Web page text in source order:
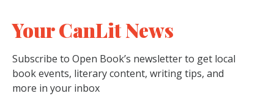
Your CanLit News
Subscribe to Open Book’s newsletter to get local
book events, literary content, writing tips, and
more in your inbox